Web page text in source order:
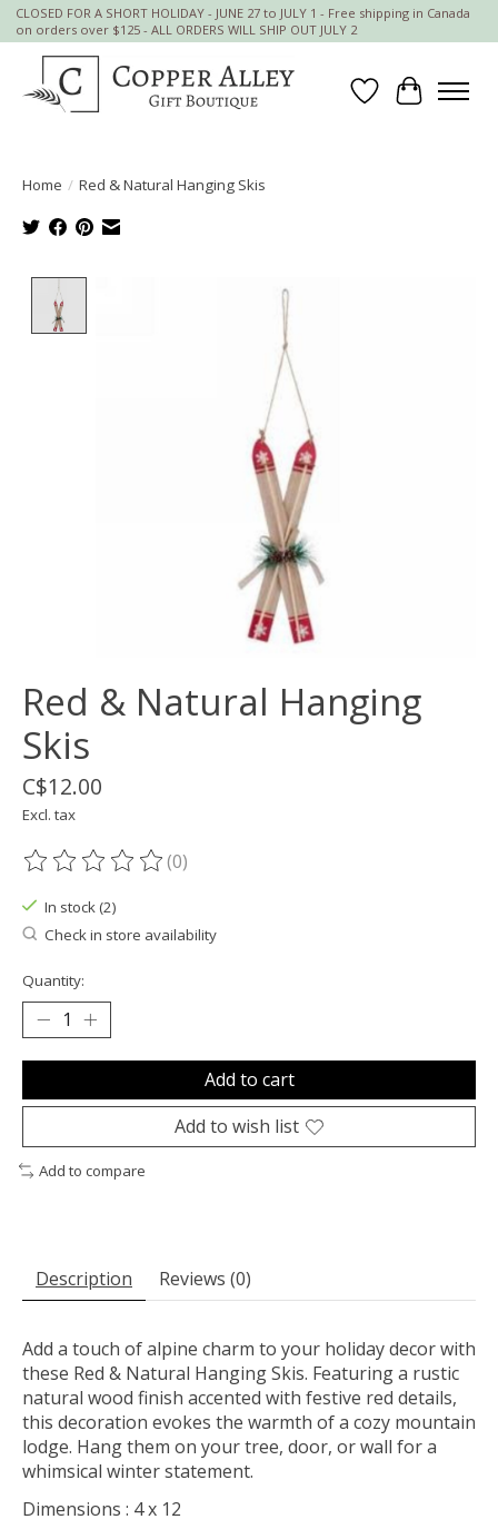
CLOSED FOR A SHORT HOLIDAY - JUNE 27 to JULY 1 - Free shipping in Canada
on orders over $125 - ALL ORDERS WILL SHIP OUT JULY 2
Wish List
Cart
Home / Red & Natural Hanging Skis
Product image slideshow Items
Red & Natural Hanging
Skis
C$12.00
Excl. tax
The rating of this product is
(0)
In stock (2)
Check in store availability
Quantity:
Add to cart
Add to wish list
Add to compare
Description Reviews (0)
Add a touch of alpine charm to your holiday decor with
these Red & Natural Hanging Skis. Featuring a rustic
natural wood finish accented with festive red details,
this decoration evokes the warmth of a cozy mountain
lodge. Hang them on your tree, door, or wall for a
whimsical winter statement.
Dimensions : 4 x 12